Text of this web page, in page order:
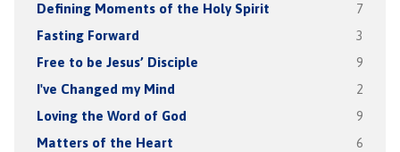
Defining Moments of the Holy Spirit 7
Fasting Forward 3
Free to be Jesus’ Disciple 9
I've Changed my Mind 2
Loving the Word of God 9
Matters of the Heart 6